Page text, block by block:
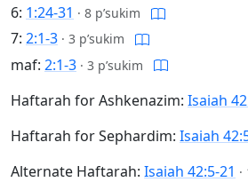
6: 1:24-31 · 8 p’sukim
7: 2:1-3 · 3 p’sukim
maf: 2:1-3 · 3 p’sukim
Haftarah for Ashkenazim: Isaiah
Haftarah for Sephardim: Isaiah
Alternate Haftarah: Isaiah 42:5-21 ·